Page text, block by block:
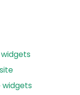
widgets